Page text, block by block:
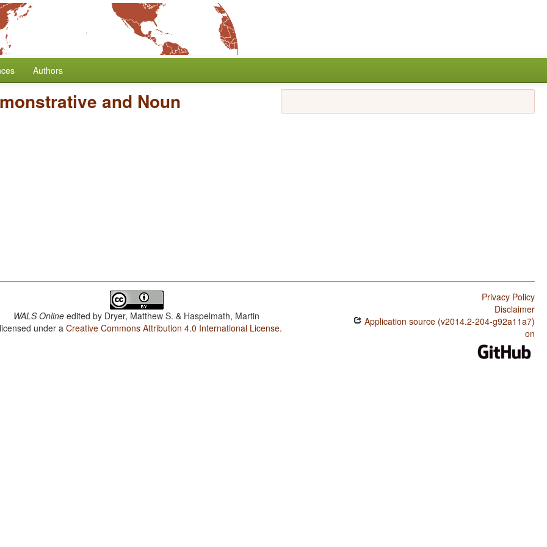
Authors
and Noun
WALS Online edited by Dryer, Matthew S. & Haspelmath, Martin
under aCreative Commons Attribution 4.0 International License.
Privacy Policy
Disclaimer
Application source (v2014.2-204-g92a11a7)
on